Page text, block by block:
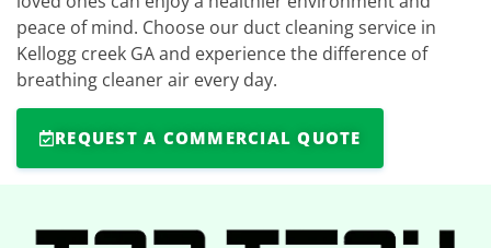
peace of mind. Choose our duct cleaning service in
Kellogg creek GA and experience the difference of
breathing cleaner air every day.
REQUEST A COMMERCIAL QUOTE